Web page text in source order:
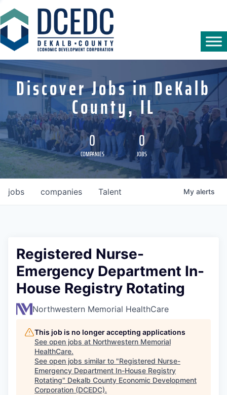
Discover Jobs in DeKalb
County, IL
0
COMPANIES
0
JOBS
jobs companies Talent My alerts
Registered Nurse-
Emergency Department In-
House Registry Rotating
Northwestern Memorial HealthCare
This job is no longer accepting applications
See open jobs at Northwestern Memorial
HealthCare.
See open jobs similar to "Registered Nurse-
Emergency Department In-House Registry
Rotating" Dekalb County Economic Development
Corporation (DCEDC).